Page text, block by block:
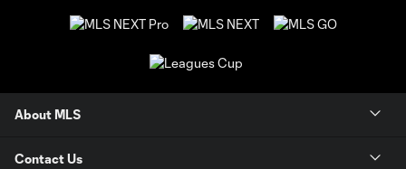
About MLS
Contact Us